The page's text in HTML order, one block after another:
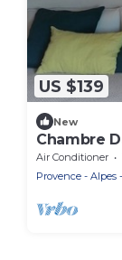
US $139
New
Chambre
du Mt
Air Conditioner
Provence - Alpes